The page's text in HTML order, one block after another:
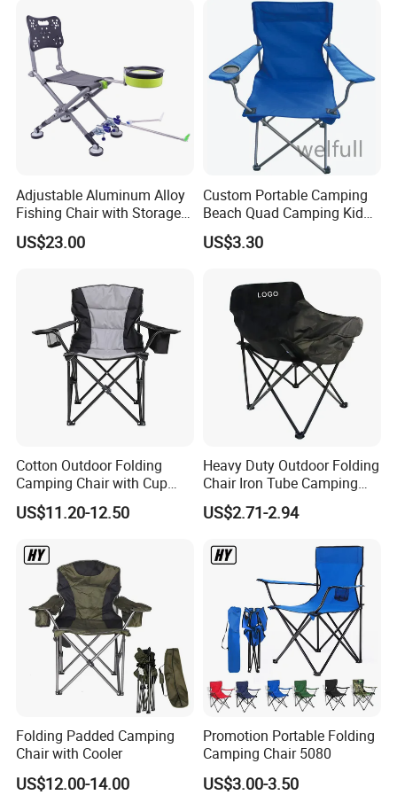
Adjustable Aluminum Alloy
Fishing Chair with Storage
Bag Multi-Functional
Folding Backrest Ci19086
US$23.00
Custom Portable Camping
Beach Quad Camping Kid
Chair with Carrying Bag
US$3.30
Cotton Outdoor Folding
Camping Chair with Cup
Holder and Side Storage
Bag
US$11.20-12.50
Heavy Duty Outdoor Folding
Chair Iron Tube Camping
Chair Portable Garden
Beach Fishing Chair with
US$2.71-2.94
Folding Padded Camping
Chair with Cooler
US$12.00-14.00
Promotion Portable Folding
Camping Chair 5080
US$3.00-3.50